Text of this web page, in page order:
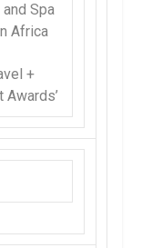
Spa
Africa
+
Awards’